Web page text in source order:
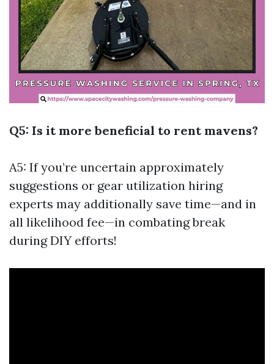
Q5: Is it more beneficial to rent mavens?
A5: If you’re uncertain approximately
suggestions or gear utilization hiring
experts may additionally save time—and in
all likelihood fee—in combating break
during DIY efforts!